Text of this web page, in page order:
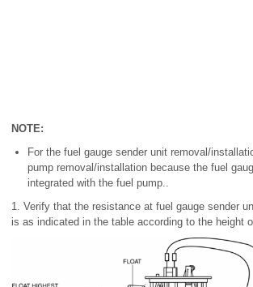
NOTE:
For the fuel gauge sender unit removal/
pump removal/installation because the fuel
integrated with the fuel pump..
1. Verify that the resistance at fuel gauge sender
is as indicated in the table according to the height